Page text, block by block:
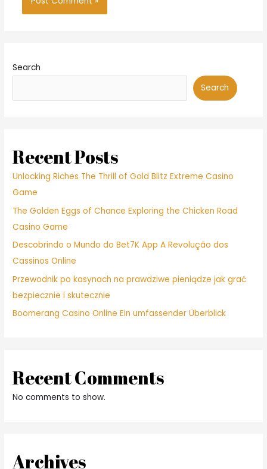
Search
Search
Recent Posts
Unlocking Riches The Thrill of Gold Blitz Extreme Casino
Game
The Golden Eggs of Chance Exploring the Chicken Road
Casino Game
Descobrindo o Mundo do Bet7K App A Revolução dos
Cassinos Online
Przewodnik po kasynach na prawdziwe pieniądze jak grać
bezpiecznie i skutecznie
Boomerang Casino Online Ein umfassender Überblick
Recent Comments
No comments to show.
Archives